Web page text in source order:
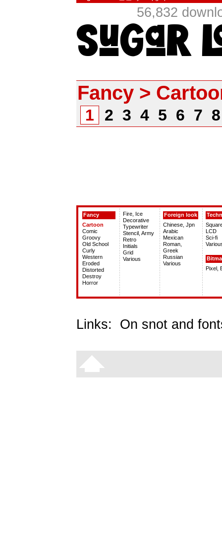
56,832
Fancy >
1 2 3 4 5 6 7
Fancy
Cartoon
Comic
Groovy
Old School
Curly
Western
Eroded
Distorted
Destroy
Horror
Fire, Ice
Decorative
Typewriter
Stencil, Army
Retro
Initials
Grid
Various
Foreign look
Chinese, Jpn
Arabic
Mexican
Roman,
Greek
Russian
Various
LCD
Sci-fi
Pixel,
Links: On snot and